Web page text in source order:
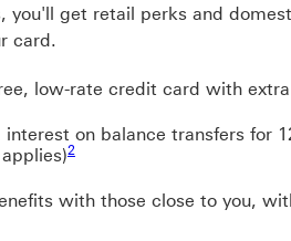
you'll get retail perks and
card.
low-rate credit card with
interest on balance transfers for
2
Footnote link 2
with those close to you,
3